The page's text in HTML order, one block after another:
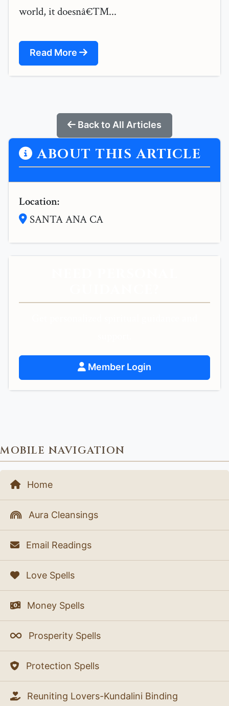
world, it doesnâ€™...
Read More
Back to All Articles
ABOUT THIS ARTICLE
Location:
SANTA ANA CA
Member Login
MOBILE NAVIGATION
Home
Aura Cleansings
Email Readings
Love Spells
Money Spells
Prosperity Spells
Protection Spells
Reuniting Lovers-Kundalini Binding